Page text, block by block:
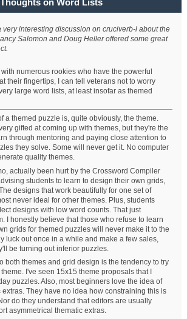
Thoughts on Word Lists
very interesting discussion on cruciverb-l about the
Salomon and Doug Heller offered some great
numerous rookies who have the powerful
their fingertips, I can tell veterans not to worry
large word lists, at least insofar as themed
a themed puzzle is, quite obviously, the theme.
gifted at coming up with themes, but they're the
through mentoring and paying close attention to
they solve. Some will never get it. No computer
quality themes.
actually been hurt by the Crossword Compiler
students to learn to design their own grids,
designs that work beautifully for one set of
never ideal for other themes. Plus, students
designs with low word counts. That just
I honestly believe that those who refuse to learn
grids for themed puzzles will never make it to the
luck out once in a while and make a few sales,
be turning out inferior puzzles.
both themes and grid design is the tendency to try
I've seen 15x15 theme proposals that I
puzzles. Also, most beginners love the idea of
They have no idea how constraining this is
do they understand that editors are usually
asymmetrical thematic extras.